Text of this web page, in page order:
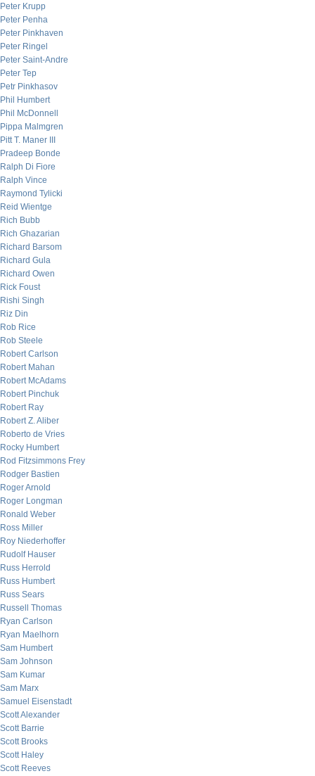
Peter Krupp
Peter Penha
Peter Pinkhaven
Peter Ringel
Peter Saint-Andre
Peter Tep
Petr Pinkhasov
Phil Humbert
Phil McDonnell
Pippa Malmgren
Pitt T. Maner III
Pradeep Bonde
Ralph Di Fiore
Ralph Vince
Raymond Tylicki
Reid Wientge
Rich Bubb
Rich Ghazarian
Richard Barsom
Richard Gula
Richard Owen
Rick Foust
Rishi Singh
Riz Din
Rob Rice
Rob Steele
Robert Carlson
Robert Mahan
Robert McAdams
Robert Pinchuk
Robert Ray
Robert Z. Aliber
Roberto de Vries
Rocky Humbert
Rod Fitzsimmons Frey
Rodger Bastien
Roger Arnold
Roger Longman
Ronald Weber
Ross Miller
Roy Niederhoffer
Rudolf Hauser
Russ Herrold
Russ Humbert
Russ Sears
Russell Thomas
Ryan Carlson
Ryan Maelhorn
Sam Humbert
Sam Johnson
Sam Kumar
Sam Marx
Samuel Eisenstadt
Scott Alexander
Scott Barrie
Scott Brooks
Scott Haley
Scott Reeves